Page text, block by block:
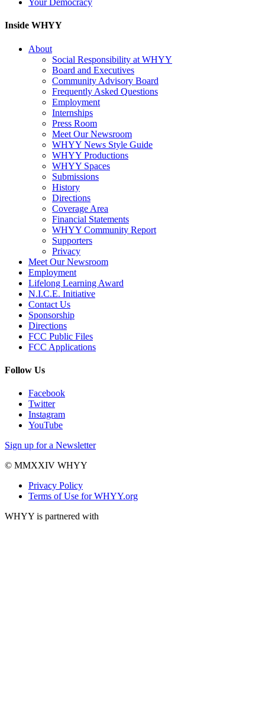
Your Democracy
Inside WHYY
About
Social Responsibility at WHYY
Board and Executives
Community Advisory Board
Frequently Asked Questions
Employment
Internships
Press Room
Meet Our Newsroom
WHYY News Style Guide
WHYY Productions
WHYY Spaces
Submissions
History
Directions
Coverage Area
Financial Statements
WHYY Community Report
Supporters
Privacy
Meet Our Newsroom
Employment
Lifelong Learning Award
N.I.C.E. Initiative
Contact Us
Sponsorship
Directions
FCC Public Files
FCC Applications
Follow Us
Facebook
Twitter
Instagram
YouTube
Sign up for a Newsletter
© MMXXIV WHYY
Privacy Policy
Terms of Use for WHYY.org
WHYY is partnered with